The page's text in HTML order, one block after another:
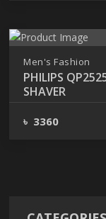
Men's Fashion
PHILIPS
SHAVER
৳ 3360